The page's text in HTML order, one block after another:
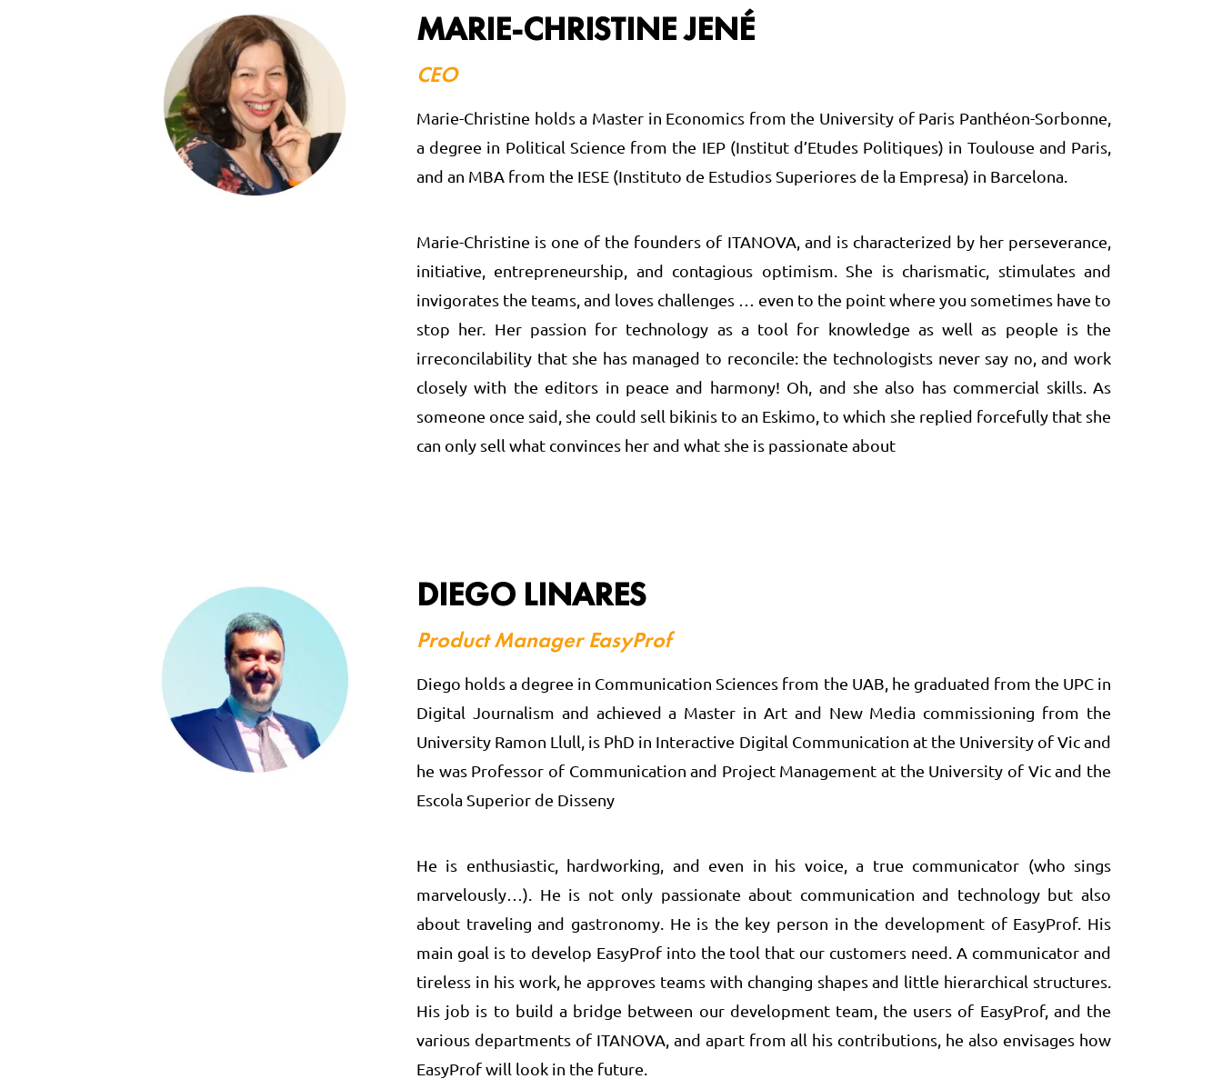
MARIE-CHRISTINE JENÉ
CEO
Marie-Christine holds a Master in Economics from the University of Paris Panthéon-Sorbonne,
a degree in Political Science from the IEP (Institut d’Etudes Politiques) in Toulouse and Paris,
and an MBA from the IESE (Instituto de Estudios Superiores de la Empresa) in Barcelona.
Marie-Christine is one of the founders of ITANOVA, and is characterized by her perseverance,
initiative, entrepreneurship, and contagious optimism. She is charismatic, stimulates and
invigorates the teams, and loves challenges … even to the point where you sometimes have to
stop her. Her passion for technology as a tool for knowledge as well as people is the
irreconcilability that she has managed to reconcile: the technologists never say no, and work
closely with the editors in peace and harmony! Oh, and she also has commercial skills. As
someone once said, she could sell bikinis to an Eskimo, to which she replied forcefully that she
can only sell what convinces her and what she is passionate about
DIEGO LINARES
Product Manager EasyProf
Diego holds a degree in Communication Sciences from the UAB, he graduated from the UPC in
Digital Journalism and achieved a Master in Art and New Media commissioning from the
University Ramon Llull, is PhD in Interactive Digital Communication at the University of Vic and
he was Professor of Communication and Project Management at the University of Vic and the
Escola Superior de Disseny
He is enthusiastic, hardworking, and even in his voice, a true communicator (who sings
marvelously…). He is not only passionate about communication and technology but also
about traveling and gastronomy. He is the key person in the development of EasyProf. His
main goal is to develop EasyProf into the tool that our customers need. A communicator and
tireless in his work, he approves teams with changing shapes and little hierarchical structures.
His job is to build a bridge between our development team, the users of EasyProf, and the
various departments of ITANOVA, and apart from all his contributions, he also envisages how
EasyProf will look in the future.